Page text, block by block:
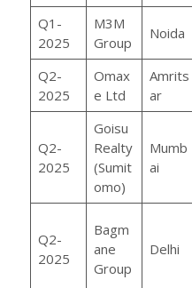
Q1-
2025
M3M
Group
Noida
Q2-
2025
Omax
e Ltd
Amrits
ar
Q2-
2025
Goisu
Realty
(Sumit
omo)
Mumb
ai
Q2-
2025
Bagm
ane
Group
Delhi